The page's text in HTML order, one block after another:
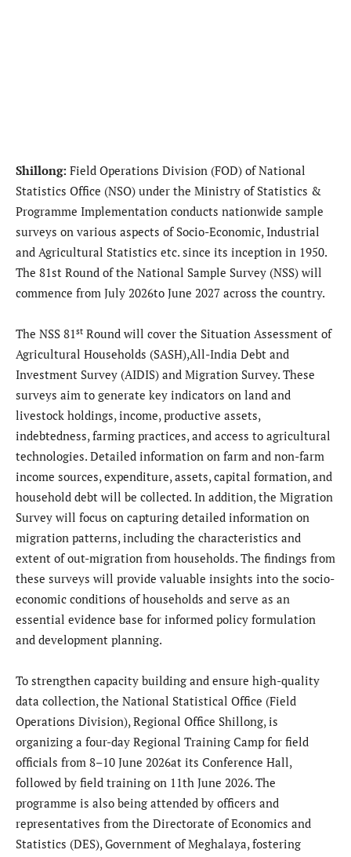
Shillong: Field Operations Division (FOD) of National
Statistics Office (NSO) under the Ministry of Statistics &
Programme Implementation conducts nationwide sample
surveys on various aspects of Socio-Economic, Industrial
and Agricultural Statistics etc. since its inception in 1950.
The 81st Round of the National Sample Survey (NSS) will
commence from July 2026to June 2027 across the country.
The NSS 81st Round will cover the Situation Assessment of
Agricultural Households (SASH),All-India Debt and
Investment Survey (AIDIS) and Migration Survey. These
surveys aim to generate key indicators on land and
livestock holdings, income, productive assets,
indebtedness, farming practices, and access to agricultural
technologies. Detailed information on farm and non-farm
income sources, expenditure, assets, capital formation, and
household debt will be collected. In addition, the Migration
Survey will focus on capturing detailed information on
migration patterns, including the characteristics and
extent of out-migration from households. The findings from
these surveys will provide valuable insights into the socio-
economic conditions of households and serve as an
essential evidence base for informed policy formulation
and development planning.
To strengthen capacity building and ensure high-quality
data collection, the National Statistical Office (Field
Operations Division), Regional Office Shillong, is
organizing a four-day Regional Training Camp for field
officials from 8–10 June 2026at its Conference Hall,
followed by field training on 11th June 2026. The
programme is also being attended by officers and
representatives from the Directorate of Economics and
Statistics (DES), Government of Meghalaya, fostering